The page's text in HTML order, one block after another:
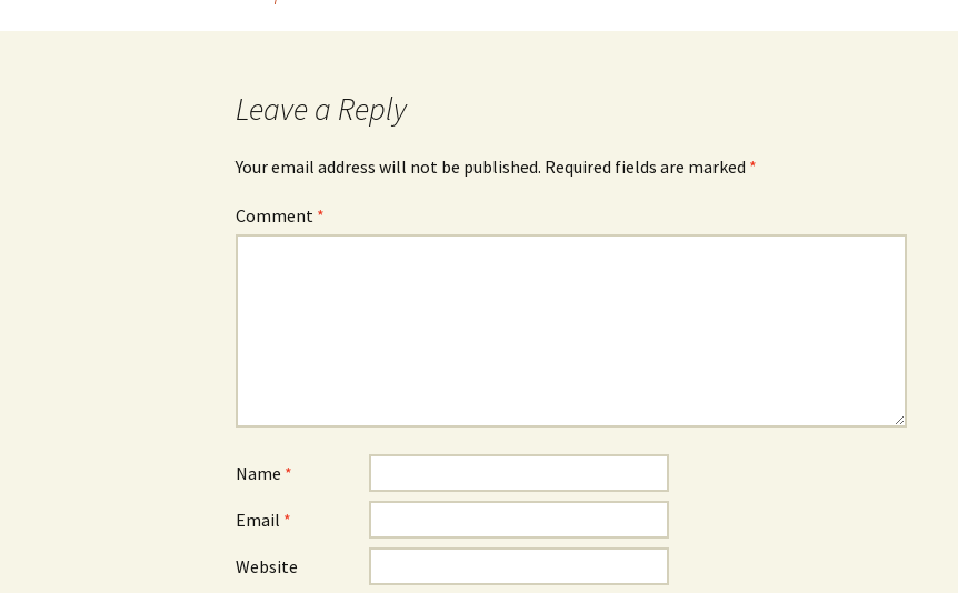
navigation
Leave a Reply
Your email address will not be published. Required fields are marked *
Comment *
Name *
Email *
Website